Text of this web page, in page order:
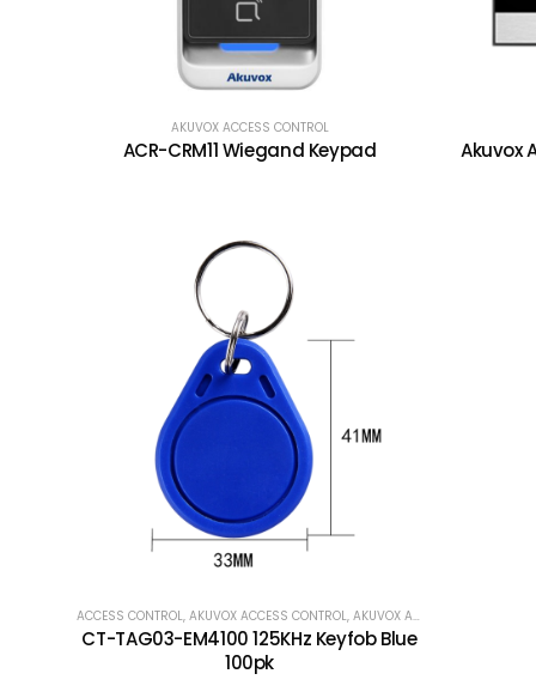
AKUVOX ACCESS CONTROL
ACR-CRM11 Wiegand Keypad Akuvox
ACCESS CONTROL, AKUVOX ACCESS CONTROL, AKUVOX ACCESSORIES
CT-TAG03-EM4100 125KHz Keyfob Blue
100pk